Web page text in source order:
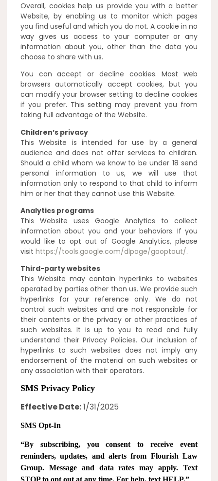
Overall, cookies help us provide you with a better
Website, by enabling us to monitor which pages
you find useful and which you do not. A cookie in no
way gives us access to your computer or any
information about you, other than the data you
choose to share with us.
You can accept or decline cookies. Most web
browsers automatically accept cookies, but you
can modify your browser setting to decline cookies
if you prefer. This setting may prevent you from
taking full advantage of the Website.
Children’s privacy
This Website is intended for use by a general
audience and does not offer services to children.
Should a child whom we know to be under 18 send
personal information to us, we will use that
information only to respond to that child to inform
him or her that they cannot use this Website.
Analytics programs
This Website uses Google Analytics to collect
information about you and your behaviors. If you
would like to opt out of Google Analytics, please
visit https://tools.google.com/dlpage/gaoptout/.
Third-party websites
This Website may contain hyperlinks to websites
operated by parties other than us. We provide such
hyperlinks for your reference only. We do not
control such websites and are not responsible for
their contents or the privacy or other practices of
such websites. It is up to you to read and fully
understand their Privacy Policies. Our inclusion of
hyperlinks to such websites does not imply any
endorsement of the material on such websites or
any association with their operators.
SMS Privacy Policy
Effective Date:1/31/2025
SMS Opt-In
“By subscribing, you consent to receive event
reminders, updates, and alerts from Flourish Law
Group. Message and data rates may apply. Text
STOP to opt out at any time. For help, text HELP.”